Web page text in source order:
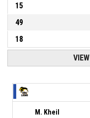
15
49
18
M. Kheil